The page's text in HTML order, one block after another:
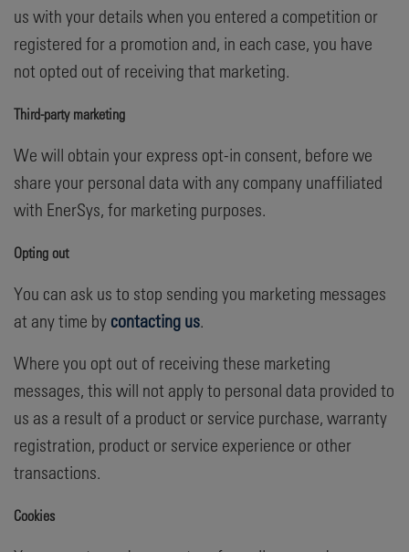
us with your details when you entered a competition or
registered for a promotion and, in each case, you have
not opted out of receiving that marketing.
Third-party marketing
We will obtain your express opt-in consent, before we
share your personal data with any company unaffiliated
with EnerSys, for marketing purposes.
Opting out
You can ask us to stop sending you marketing messages
at any time by contacting us.
Where you opt out of receiving these marketing
messages, this will not apply to personal data provided to
us as a result of a product or service purchase, warranty
registration, product or service experience or other
transactions.
Cookies